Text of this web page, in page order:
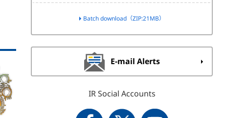
Batch download（ZIP:21MB）
E-mail Alerts
IR Social Accounts